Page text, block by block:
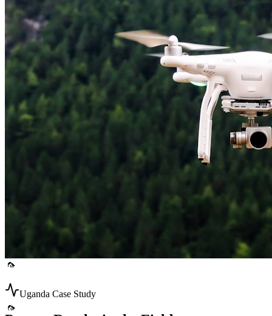
🦟
🦟
Uganda Case Study